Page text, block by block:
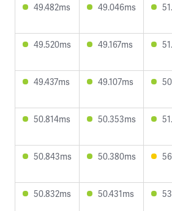
49.482ms 49.046ms
49.520ms 49.167ms
49.437ms 49.107ms
50.814ms 50.353ms
50.843ms 50.380ms
50.832ms 50.431ms